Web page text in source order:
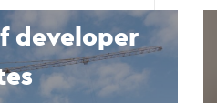
developer